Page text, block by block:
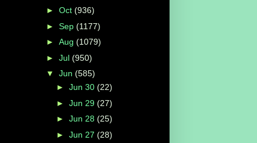
► Oct (936)
► Sep (1177)
► Aug (1079)
► Jul (950)
▼ Jun (585)
► Jun 30 (22)
► Jun 29 (27)
► Jun 28 (25)
► Jun 27 (28)